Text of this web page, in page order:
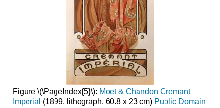
Figure \(\PageIndex{5}\): Moet & Chandon Cremant
Imperial (1899, lithograph, 60.8 x 23 cm) Public Domain